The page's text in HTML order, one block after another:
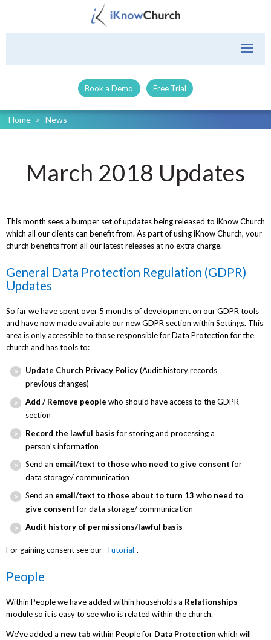
Book a Demo Free Trial
Home > News
March 2018 Updates
This month sees a bumper set of updates being released to iKnow Church
which all our clients can benefit from. As part of using iKnow Church, your
church benefits from all our latest releases at no extra charge.
General Data Protection Regulation (GDPR)
Updates
So far we have spent over 5 months of development on our GDPR tools
and have now made available our new GDPR section within Settings. This
area is only accessible to those responsible for Data Protection for the
church and has tools to:
Update Church Privacy Policy(Audit history records
previous changes)
Add / Remove peoplewho should have access to the GDPR
section
Record the lawful basisfor storing and processing a
person's information
Send an email/text to those who need to give consentfor
data storage/ communication
Send an email/text to those about to turn 13 who need to
give consentfor data storage/ communication
Audit history of permissions/lawful basis
For gaining consent see our Tutorial .
People
Within People we have added within households a Relationships
module so it is easy to see who is related within the church.
We've added a new tab within People for Data Protection which will